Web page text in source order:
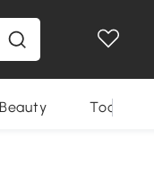
Tools